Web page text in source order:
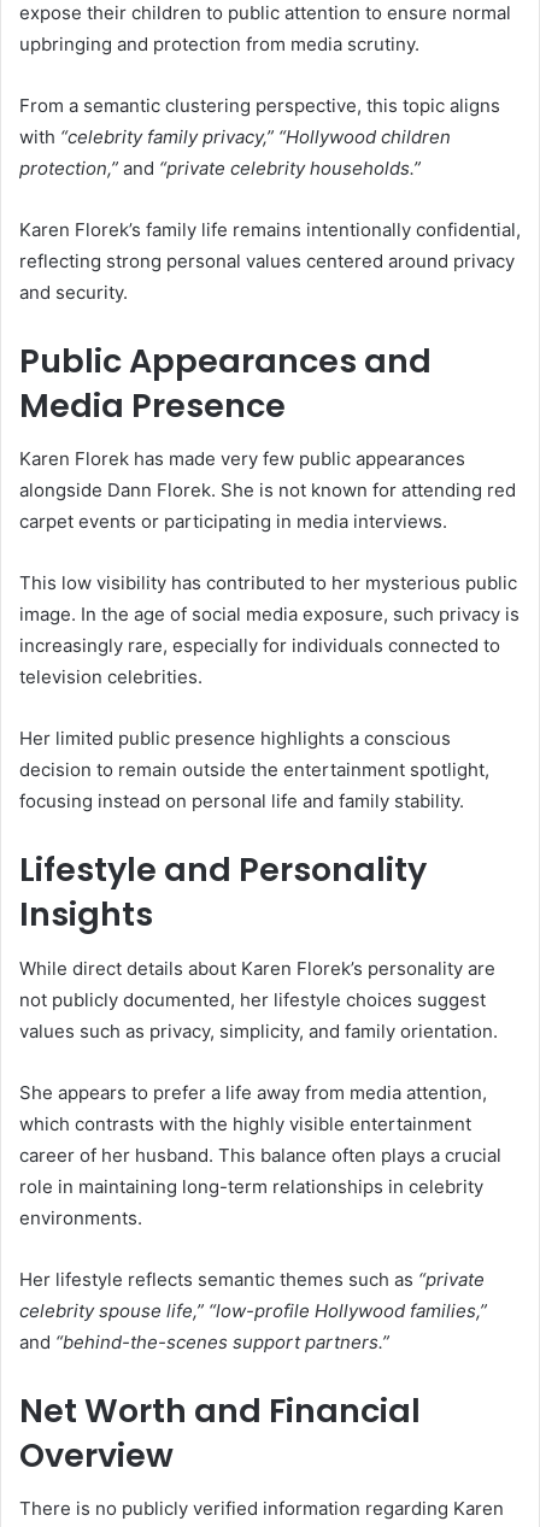
expose their children to public attention to ensure normal
upbringing and protection from media scrutiny.
From a semantic clustering perspective, this topic aligns
with “celebrity family privacy,” “Hollywood children
protection,” and “private celebrity households.”
Karen Florek’s family life remains intentionally confidential,
reflecting strong personal values centered around privacy
and security.
Public Appearances and
Media Presence
Karen Florek has made very few public appearances
alongside Dann Florek. She is not known for attending red
carpet events or participating in media interviews.
This low visibility has contributed to her mysterious public
image. In the age of social media exposure, such privacy is
increasingly rare, especially for individuals connected to
television celebrities.
Her limited public presence highlights a conscious
decision to remain outside the entertainment spotlight,
focusing instead on personal life and family stability.
Lifestyle and Personality
Insights
While direct details about Karen Florek’s personality are
not publicly documented, her lifestyle choices suggest
values such as privacy, simplicity, and family orientation.
She appears to prefer a life away from media attention,
which contrasts with the highly visible entertainment
career of her husband. This balance often plays a crucial
role in maintaining long-term relationships in celebrity
environments.
Her lifestyle reflects semantic themes such as “private
celebrity spouse life,” “low-profile Hollywood families,”
and “behind-the-scenes support partners.”
Net Worth and Financial
Overview
There is no publicly verified information regarding Karen